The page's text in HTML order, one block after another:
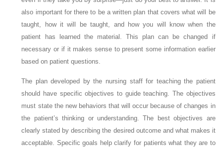
also important for there to be a written plan that covers what will be
taught, how it will be taught, and how you will know when the
patient has learned the material. This plan can be changed if
necessary or if it makes sense to present some information earlier
based on patient questions.
The plan developed by the nursing staff for teaching the patient
should have specific objectives to guide teaching. The objectives
must state the new behaviors that will occur because of changes in
the patient’s thinking or understanding. The best objectives are
clearly stated by describing the desired outcome and what makes it
acceptable. Specific goals help clarify for patients what they are to